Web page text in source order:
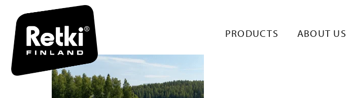
PRODUCTS ABOUT US
RETKI-